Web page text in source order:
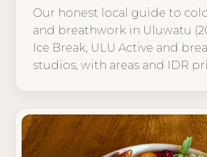
Our honest local guide to
and breathwork in Uluwatu
Ice Break, ULU Active and
studios, with areas and IDR